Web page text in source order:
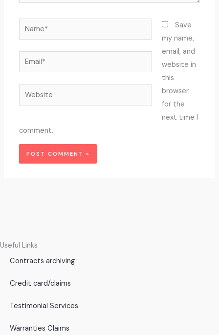
Name*
Email*
Website
Save
my name,
email, and
website in
this
browser
for the
next time I
comment.
Useful Links
Contracts archiving
Credit card/claims
Testimonial Services
Warranties Claims